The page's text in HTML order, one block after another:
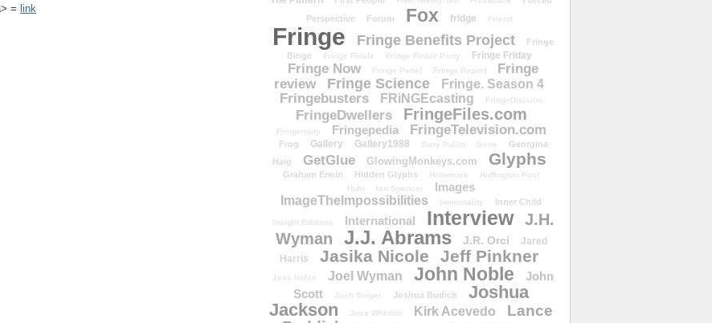
= link
Perspective
Forum Fox fridge Friend
Fringe Fringe Benefits Project
Fringe
Binge
Fringe Finale Fringe Finale Party Fringe Friday
Fringe Now Fringe Panel Fringe Report
Fringe
review
Fringe Science Fringe. Season 4
Fringebusters FRiNGEcasting FringeDivision
FringeDwellers FringeFiles.com
Fringenuity Fringepedia FringeTelevision.com
Frog Gallery Gallery1988 Gary Pullin Gene
Georgina
Haig
GetGlue GlowingMonkeys.com Glyphs
Graham Erwin Hidden Glyphs Holomove
Huffington Post
Hulu
Ian Spencer
Images
ImageTheImpossibilities
Immortality Inner Child
Insight Editions International Interview
J.H.
Wyman
J.J. Abrams J.R. Orci
Jared
Harris
Jasika Nicole Jeff Pinkner
Jess Noble Joel Wyman John Noble
John
Scott
Josh Singer Joshua Budich
Joshua
Jackson
Joss Whedon Kirk Acevedo
Lance